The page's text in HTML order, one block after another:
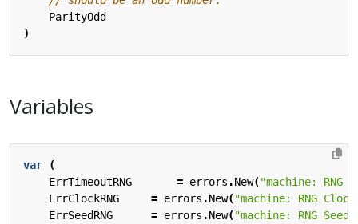
ParityOdd
)
Variables
var
(
ErrTimeoutRNG
= errors .New("machine: RNG
ErrClockRNG
= errors .New("machine: RNG
ErrSeedRNG
= errors .New("machine: RNG